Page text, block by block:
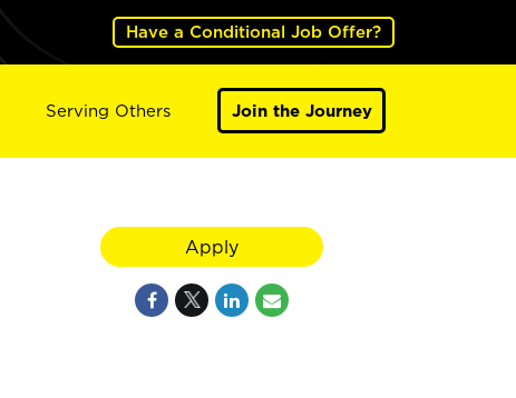
Have a Conditional Job Offer?
Serving Others Join the Journey
Apply